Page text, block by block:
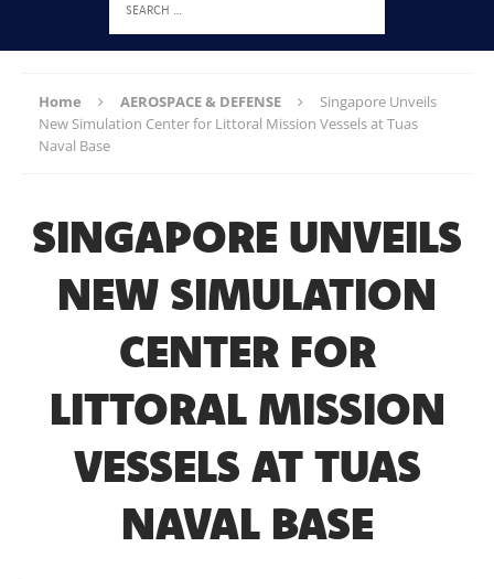
Home AEROSPACE & DEFENSE
Singapore Unveils
New Simulation Center for Littoral Mission Vessels at Tuas
Naval Base
SINGAPORE UNVEILS
NEW SIMULATION
CENTER FOR
LITTORAL MISSION
VESSELS AT TUAS
NAVAL BASE